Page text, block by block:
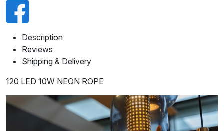
Description
Reviews
Shipping & Delivery
120 LED 10W NEON ROPE